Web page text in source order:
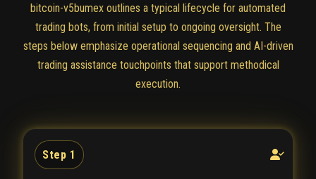
bitcoin-v5bumex outlines a typical lifecycle for automated
trading bots, from initial setup to ongoing oversight. The
steps below emphasize operational sequencing and AI-driven
trading assistance touchpoints that support methodical
execution.
Step 1